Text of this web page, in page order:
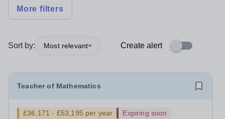
More filters
Sort by: Most relevant Create alert
Teacher of Mathematics
£36,171 - £53,195 per year
Expiring soon